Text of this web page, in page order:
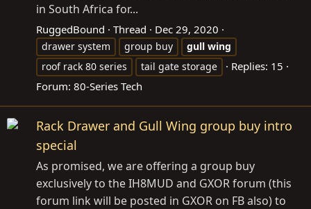
in South Africa for...
RuggedBound Thread Dec 29, 2020
drawer system group buy gull wing
roof rack 80 series
tail gate storage
Replies: 15
Forum: 80-Series Tech
Rack Drawer and Gull Wing group buy intro
special
As promised, we are offering a group buy
exclusively to the IH8MUD and GXOR forum (this
forum link will be posted in GXOR on FB also) to